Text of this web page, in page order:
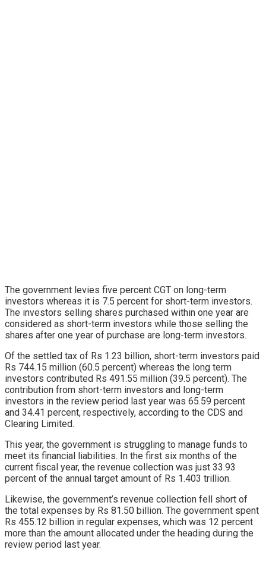
The government levies five percent CGT on long-term
investors whereas it is 7.5 percent for short-term investors.
The investors selling shares purchased within one year are
considered as short-term investors while those selling the
shares after one year of purchase are long-term investors.
Of the settled tax of Rs 1.23 billion, short-term investors paid
Rs 744.15 million (60.5 percent) whereas the long term
investors contributed Rs 491.55 million (39.5 percent). The
contribution from short-term investors and long-term
investors in the review period last year was 65.59 percent
and 34.41 percent, respectively, according to the CDS and
Clearing Limited.
This year, the government is struggling to manage funds to
meet its financial liabilities. In the first six months of the
current fiscal year, the revenue collection was just 33.93
percent of the annual target amount of Rs 1.403 trillion.
Likewise, the government’s revenue collection fell short of
the total expenses by Rs 81.50 billion. The government spent
Rs 455.12 billion in regular expenses, which was 12 percent
more than the amount allocated under the heading during the
review period last year.